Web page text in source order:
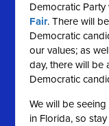
Democratic
Fair. There will
Democratic
our values; as
day, there will be
Democratic
We will be
in Florida, so